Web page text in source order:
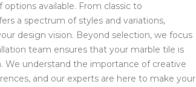
available. From classic to
a spectrum of styles and variations,
design vision. Beyond selection, we focus
team ensures that your marble tile is
We understand the importance of creative
and our experts are here to make your